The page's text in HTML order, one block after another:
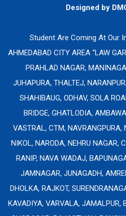
Designed by
Student Are Coming At Our
AHMEDABAD CITY AREA “LAW
PRAHLAD NAGAR,
JUHAPURA, THALTEJ,
SHAHIBAUG, ODHAV, SOLA
BRIDGE, GHATLODIA,
VASTRAL, CTM, NAVRANGPURA,
NIKOL, NARODA, NEHRU NAGAR,
RANIP, NAVA WADAJ,
JAMNAGAR, JUNAGADH,
DHOLKA, RAJKOT,
KAVADIYA, VARVALA, JAMALPUR,